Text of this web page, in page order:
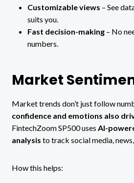
Customizable views – See
suits you.
Fast decision-making – No
numbers.
Market
Market trends don’t just follow
confidence and emotions also
FintechZoom SP500 uses AI-
analysis to track social media,
How this helps: